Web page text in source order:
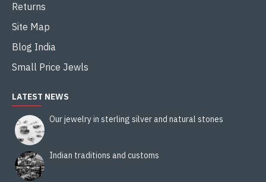
Returns
Site Map
Blog India
Small Price Jewls
LATEST NEWS
Our jewelry in sterling silver and natural stones
Indian traditions and customs